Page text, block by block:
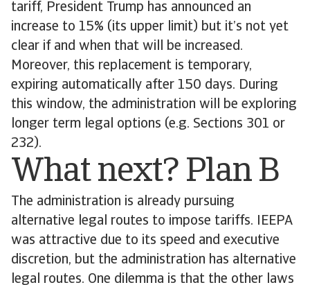
tariff, President Trump has announced an
increase to 15% (its upper limit) but it’s not yet
clear if and when that will be increased.
Moreover, this replacement is temporary,
expiring automatically after 150 days. During
this window, the administration will be exploring
longer term legal options (e.g. Sections 301 or
232).
What next? Plan B
The administration is already pursuing
alternative legal routes to impose tariffs. IEEPA
was attractive due to its speed and executive
discretion, but the administration has alternative
legal routes. One dilemma is that the other laws